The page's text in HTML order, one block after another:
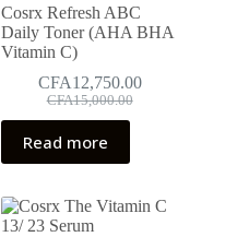
Cosrx Refresh ABC
Daily Toner (AHA BHA
Vitamin C)
CFA15,000.00
Original
price
was:
CFA15,000.00.
CFA12,750.00
Current
price
is:
CFA12,750.00.
Read more